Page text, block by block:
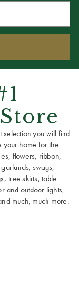
selection you will find
your home for the
flowers, ribbon,
swags,
tree skirts, table
and outdoor lights,
much, much more.